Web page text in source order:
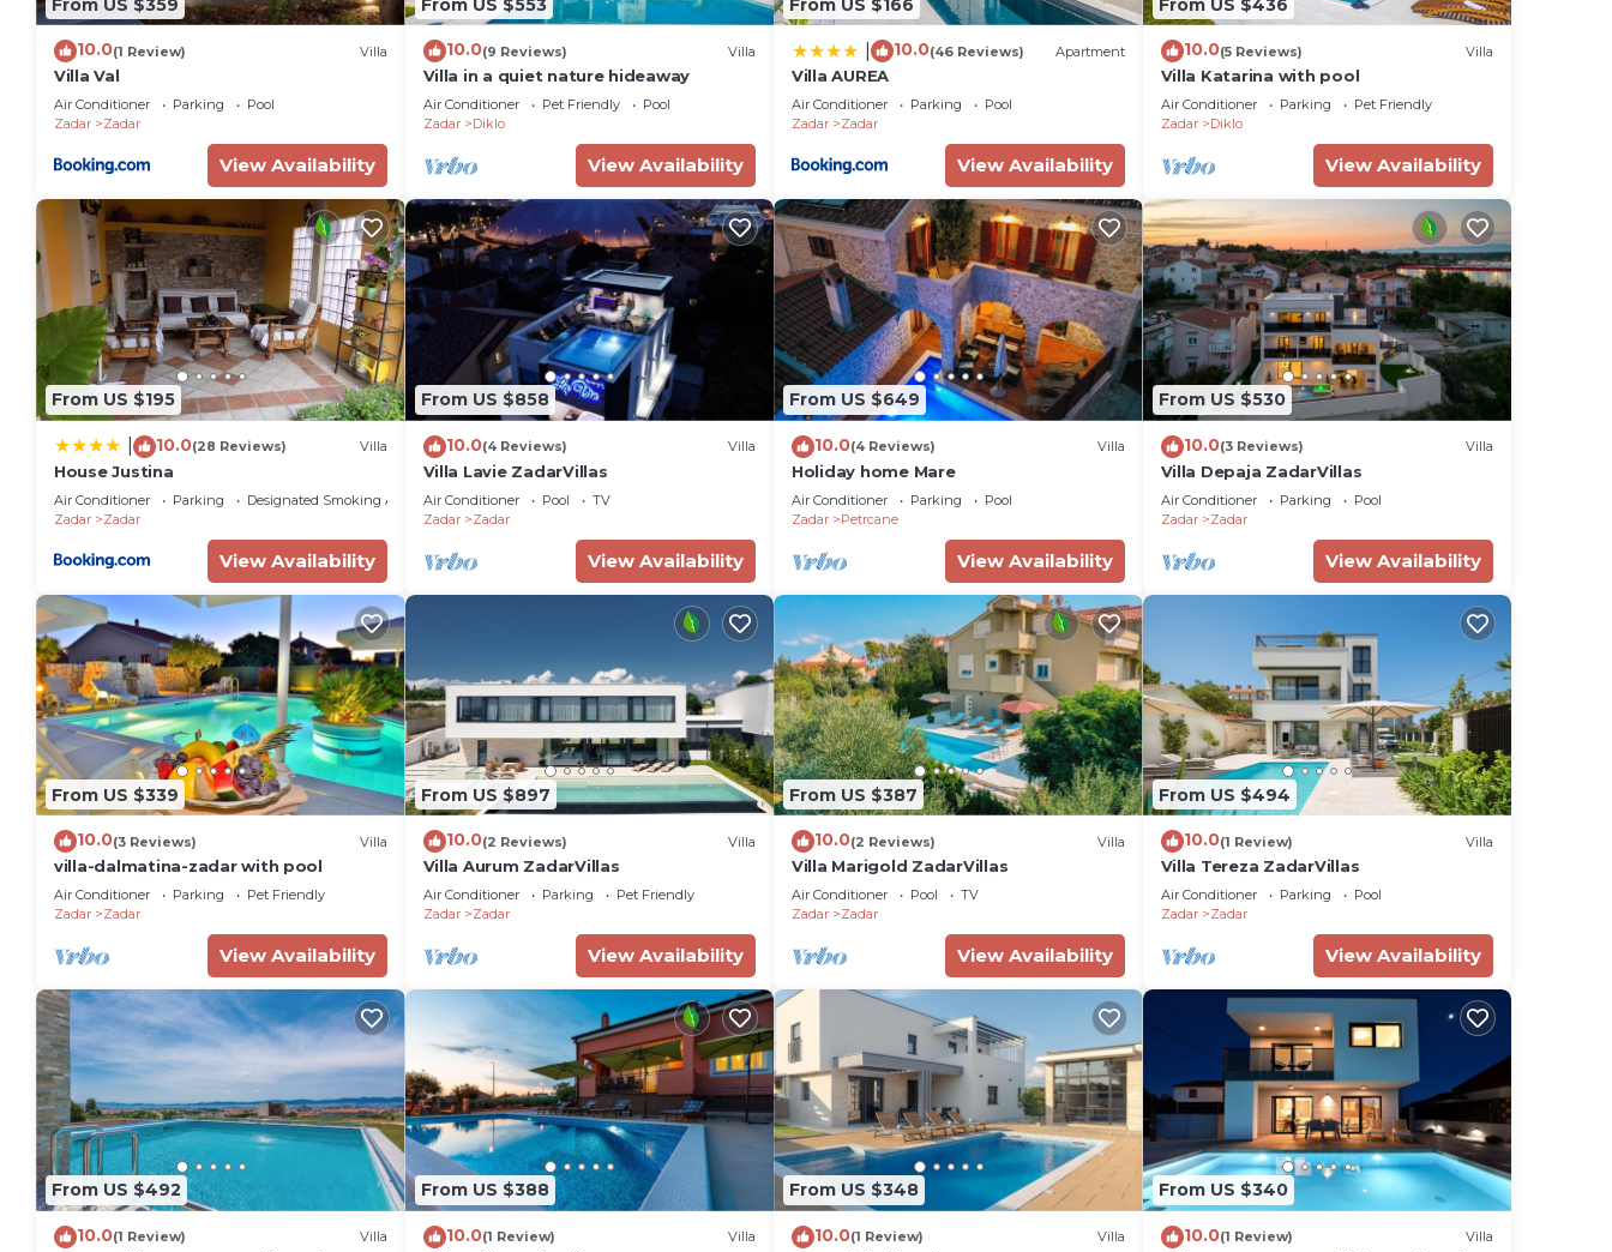
From US $359
10.0(1 Review) Villa
Villa Val
Air Conditioner Parking
Pool
Zadar
Zadar
View Availability
From US $553
10.0(9 Reviews) Villa
Villa in a quiet nature hideaway
Air Conditioner Pet Friendly
Pool
Zadar
Diklo
View Availability
From US $166
10.0(46 Reviews) Apartment
Villa AUREA
Air Conditioner Parking
Pool
Zadar
Zadar
View Availability
From US $436
10.0(5 Reviews) Villa
Villa Katarina with pool
Air Conditioner Parking
Pet Friendly
Zadar
Diklo
View Availability
From US $195
10.0(28 Reviews) Villa
House Justina
Air Conditioner Parking
Designated Smoking Area
Zadar
Zadar
View Availability
From US $858
10.0(4 Reviews) Villa
Villa Lavie ZadarVillas
Air Conditioner Pool
TV
Zadar
Zadar
View Availability
From US $649
10.0(4 Reviews) Villa
Holiday home Mare
Air Conditioner Parking
Pool
Zadar
Petrcane
View Availability
From US $530
10.0(3 Reviews) Villa
Villa Depaja ZadarVillas
Air Conditioner Parking
Pool
Zadar
Zadar
View Availability
From US $339
10.0(3 Reviews) Villa
villa-dalmatina-zadar with pool
Air Conditioner Parking
Pet Friendly
Zadar
Zadar
View Availability
From US $897
10.0(2 Reviews) Villa
Villa Aurum ZadarVillas
Air Conditioner Parking
Pet Friendly
Zadar
Zadar
View Availability
From US $387
10.0(2 Reviews) Villa
Villa Marigold ZadarVillas
Air Conditioner Pool
TV
Zadar
Zadar
View Availability
From US $494
10.0(1 Review) Villa
Villa Tereza ZadarVillas
Air Conditioner Parking
Pool
Zadar
Zadar
View Availability
From US $492
10.0(1 Review) Villa
From US $388
10.0(1 Review) Villa
From US $348
10.0(1 Review) Villa
From US $340
10.0(1 Review) Villa